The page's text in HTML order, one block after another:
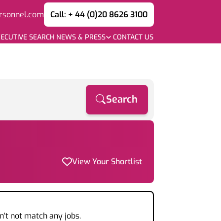
Call: + 44 (0)20 8626 3100
SEARCH NEWS & PRESS CONTACT US
Search
View Your Shortlist
not match any jobs.